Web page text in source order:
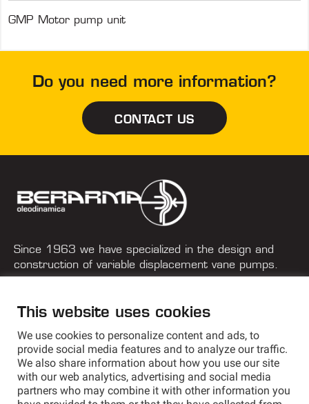
GMP Motor pump unit
Do you need more information?
CONTACT US
Since 1963 we have specialized in the design and
construction of variable displacement vane pumps.
info@berarma.it
Via G. Parini, 9 - 40033 Casalecchio di Reno (BO) Italy
This website uses cookies
We use cookies to personalize content and ads, to
provide social media features and to analyze our traffic.
We also share information about how you use our site
with our web analytics, advertising and social media
partners who may combine it with other information you